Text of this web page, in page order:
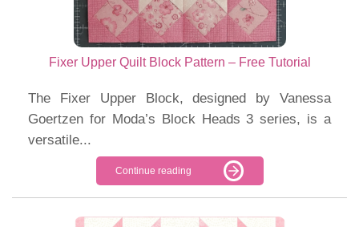
Fixer Upper Quilt Block Pattern – Free Tutorial
The Fixer Upper Block, designed by Vanessa
Goertzen for Moda’s Block Heads 3 series, is a
versatile...
Continue reading